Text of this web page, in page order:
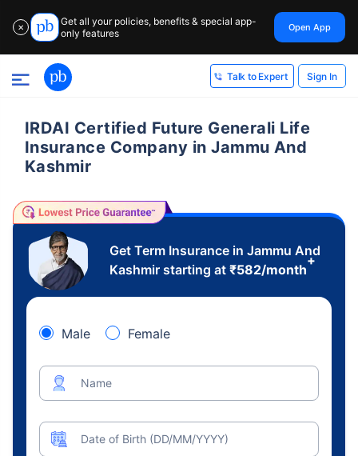
✕
Get all your policies, benefits & special app-
only features
Open App
Talk to Expert Sign In
IRDAI Certified Future Generali Life
Insurance Company in Jammu And
Kashmir
Get Term Insurance in Jammu And
Kashmir starting at ₹582/month
+
Male Female
Name
Date of Birth (DD/MM/YYYY)